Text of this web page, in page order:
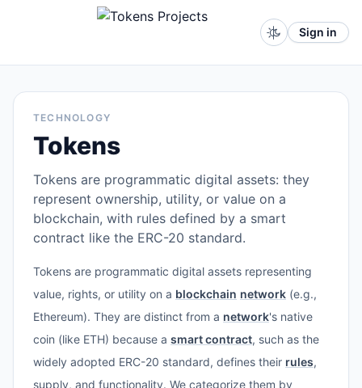
Sign in
TECHNOLOGY
Tokens
Tokens are programmatic digital assets: they
represent ownership, utility, or value on a
blockchain, with rules defined by a smart
contract like the ERC-20 standard.
Tokens are programmatic digital assets representing
value, rights, or utility on a blockchain network (e.g.,
Ethereum). They are distinct from a network's native
coin (like ETH) because a smart contract, such as the
widely adopted ERC-20 standard, defines their rules,
supply, and functionality. We categorize them by